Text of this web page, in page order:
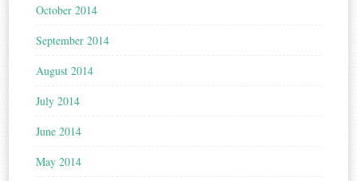
October 2014
September 2014
August 2014
July 2014
June 2014
May 2014